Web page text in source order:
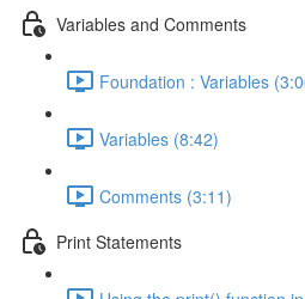
Variables and Comments
Foundation : Variables
Variables (8:42)
Comments (3:11)
Print Statements